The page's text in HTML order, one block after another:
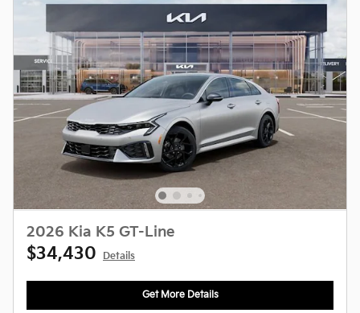
2026 Kia K5 GT-Line
$34,430 Details
Get More Details